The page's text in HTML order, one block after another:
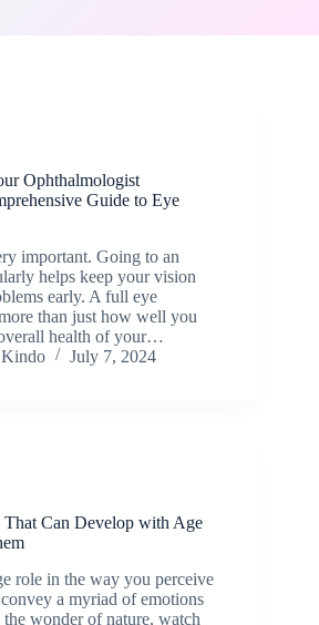
Ophthalmologist
Guide to Eye
important. Going to an
helps keep your vision
early. A full eye
than just how well you
health of your…
July 7, 2024
That Can Develop with Age
role in the way you perceive
a myriad of emotions
wonder of nature, watch